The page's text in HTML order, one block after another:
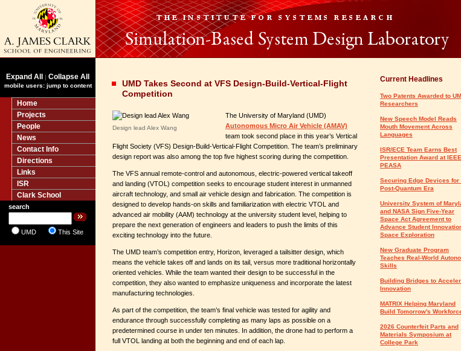
Expand All | Collapse All
mobile users: jump to content
Home
Projects
People
News
Contact Info
Directions
Links
ISR
Clark School
search
UMD This Site
UMD Takes Second at VFS Design-Build-Vertical-Flight
Competition
Design lead Alex Wang
The University of Maryland (UMD)
Autonomous Micro Air Vehicle (AMAV)
team took second place in this year’s Vertical
Flight Society (VFS) Design-Build-Vertical-Flight Competition. The team’s preliminary
design report was also among the top five highest scoring during the competition.
The VFS annual remote-control and autonomous, electric-powered vertical takeoff
and landing (VTOL) competition seeks to encourage student interest in unmanned
aircraft technology, and small air vehicle design and fabrication. The competition is
designed to develop hands-on skills and familiarization with electric VTOL and
advanced air mobility (AAM) technology at the university student level, helping to
prepare the next generation of engineers and leaders to push the limits of this
exciting technology into the future.
The UMD team’s competition entry, Horizon, leveraged a tailsitter design, which
means the vehicle takes off and lands on its tail, versus more traditional horizontally
oriented vehicles. While the team wanted their design to be successful in the
competition, they also wanted to emphasize uniqueness and incorporate the latest
manufacturing technologies.
As part of the competition, the team’s final vehicle was tested for agility and
endurance through successfully completing as many laps as possible on a
predetermined course in under ten minutes. In addition, the drone had to perform a
full VTOL landing at both the beginning and end of each lap.
Current Headlines
Two Patents Awarded to
Researchers
New Speech Model Reads
Mouth Movement Across
Languages
ISR/ECE Team Earns Best
Presentation Award at IEEE
PEASA
Securing Edge Devices for
Post-Quantum Era
University System of
and NASA Sign Five-Year
Space Act Agreement to
Advance Student
Space Exploration
New Graduate Program
Teaches Real-World
Skills
Building Bridges to
Innovation
MATRIX Helping Maryland
Build Tomorrow's
2026 Counterfeit Parts and
Materials Symposium at
College Park